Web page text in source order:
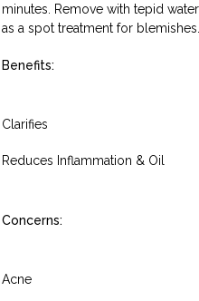
minutes. Remove with tepid
as a spot treatment for blemishes.
Benefits:
Clarifies
Reduces Inflammation & Oil
Concerns:
Acne